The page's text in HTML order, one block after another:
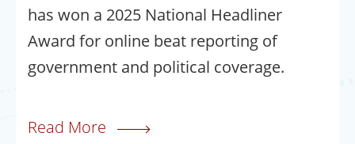
has won a 2025 National Headliner
Award for online beat reporting of
government and political coverage.
Read More